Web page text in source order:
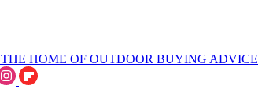
THE HOME OF OUTDOOR BUYING ADVICE